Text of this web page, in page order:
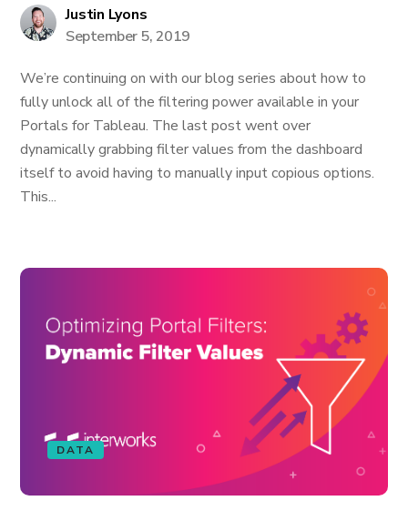
Justin Lyons
September 5, 2019
We’re continuing on with our blog series about how to
fully unlock all of the filtering power available in your
Portals for Tableau. The last post went over
dynamically grabbing filter values from the dashboard
itself to avoid having to manually input copious options.
This...
DATA